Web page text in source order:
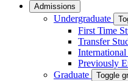
Admissions
Undergraduate
First Time
Transfer
International
Previously
Graduate
Toggle